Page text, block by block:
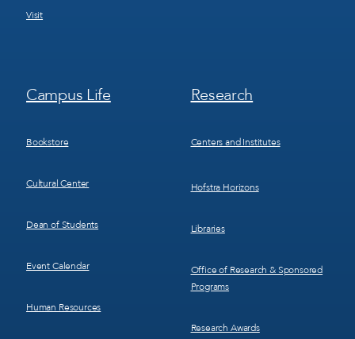
Visit
Footer
Menu
Campus Life
Bookstore
Cultural Center
Dean of Students
Event Calendar
Human Resources
Footer
Menu
Research
Centers and Institutes
Hofstra Horizons
Libraries
Office of Research & Sponsored
Programs
Research Awards